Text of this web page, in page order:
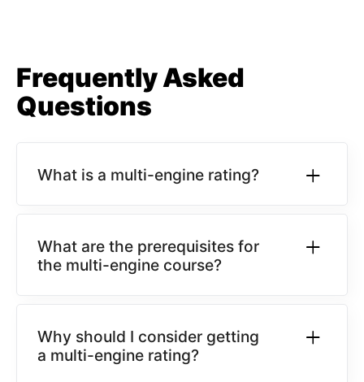
Frequently Asked
Questions
What is a multi-engine rating?
What are the prerequisites for
the multi-engine course?
Why should I consider getting
a multi-engine rating?